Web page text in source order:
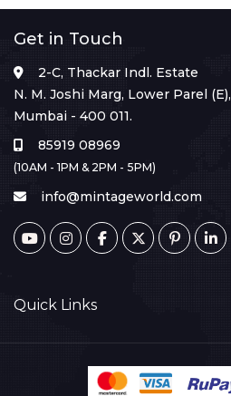
Get in Touch
2-C, Thackar Indl. Estate
N. M. Joshi Marg, Lower Parel (E),
Mumbai - 400 011.
85919 08969
(10AM - 1PM & 2PM - 5PM)
info@mintageworld.com
Quick Links